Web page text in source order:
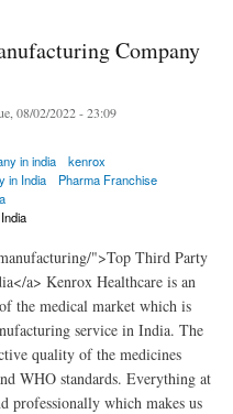
Company
08/02/2022 - 23:09
in india
kenrox
in India
Pharma Franchise
">Top Third Party
a> Kenrox Healthcare is an
the medical market which is
service in India. The
quality of the medicines
WHO standards. Everything at
professionally which makes us